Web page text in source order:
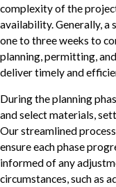
complexity of the
availability. Generally, a
one to three weeks to
planning, permitting,
deliver timely and
During the planning
and select materials,
Our streamlined
ensure each phase
informed of any
circumstances, such as